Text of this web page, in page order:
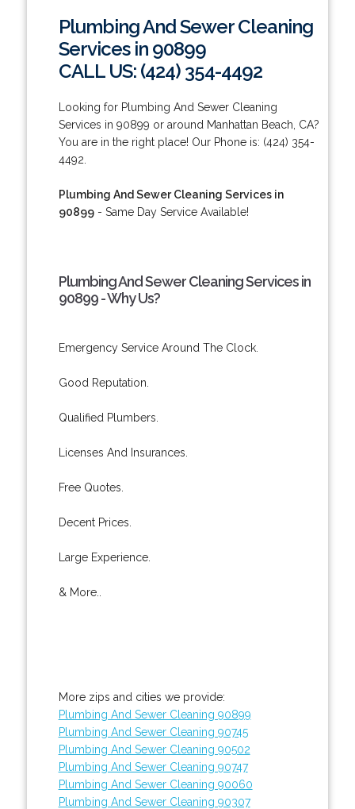
Plumbing And Sewer Cleaning
Services in 90899
CALL US: (424) 354-4492
Looking for Plumbing And Sewer Cleaning
Services in 90899 or around Manhattan Beach, CA?
You are in the right place! Our Phone is: (424) 354-
4492.
Plumbing And Sewer Cleaning Services in
90899- Same Day Service Available!
Plumbing And Sewer Cleaning Services in
90899 - Why Us?
Emergency Service Around The Clock.
Good Reputation.
Qualified Plumbers.
Licenses And Insurances.
Free Quotes.
Decent Prices.
Large Experience.
& More..
More zips and cities we provide:
Plumbing And Sewer Cleaning 90899
Plumbing And Sewer Cleaning 90745
Plumbing And Sewer Cleaning 90502
Plumbing And Sewer Cleaning 90747
Plumbing And Sewer Cleaning 90060
Plumbing And Sewer Cleaning 90307